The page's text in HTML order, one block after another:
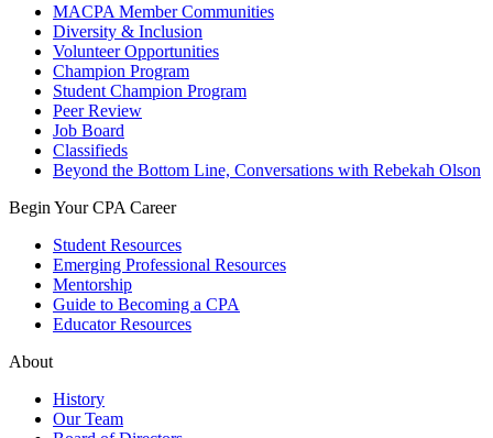
MACPA Member Communities
Diversity & Inclusion
Volunteer Opportunities
Champion Program
Student Champion Program
Peer Review
Job Board
Classifieds
Beyond the Bottom Line, Conversations with Rebekah Olson
Begin Your CPA Career
Student Resources
Emerging Professional Resources
Mentorship
Guide to Becoming a CPA
Educator Resources
About
History
Our Team